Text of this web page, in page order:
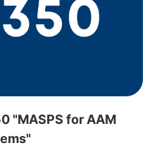
"MASPS for AAM